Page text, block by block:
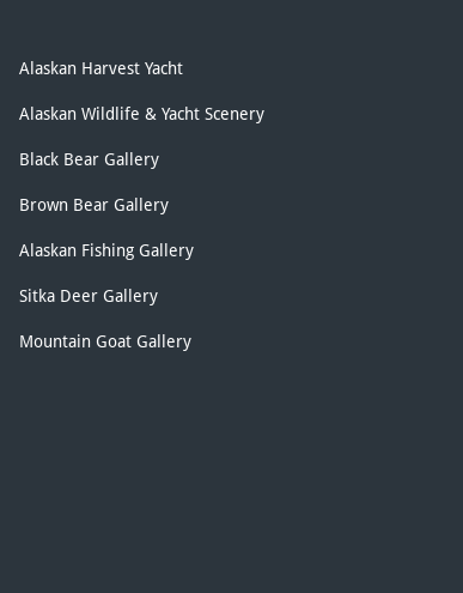
Alaskan Harvest Yacht
Alaskan Wildlife & Yacht Scenery
Black Bear Gallery
Brown Bear Gallery
Alaskan Fishing Gallery
Sitka Deer Gallery
Mountain Goat Gallery